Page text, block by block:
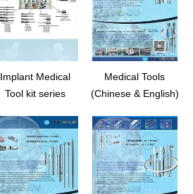
Implant Medical
Tool kit series
Medical Tools
(Chinese & English)